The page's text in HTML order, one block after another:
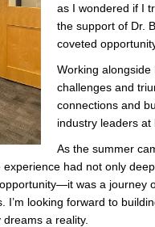
as I wondered if I
the support of Dr.
coveted
Working
challenges and
connections and
industry leaders at
As the summer
had not only
was a journey
I’m looking forward to
a reality.